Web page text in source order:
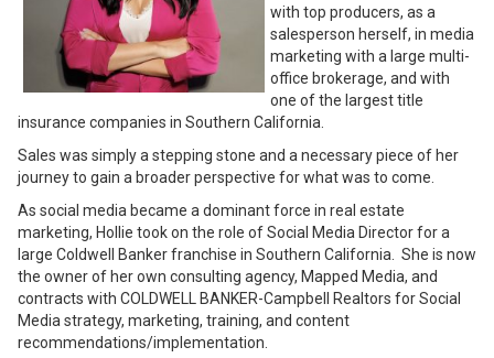
with top producers, as a
salesperson herself, in media
marketing with a large multi-
office brokerage, and with
one of the largest title
insurance companies in Southern California.
Sales was simply a stepping stone and a necessary piece of her
journey to gain a broader perspective for what was to come.
As social media became a dominant force in real estate
marketing, Hollie took on the role of Social Media Director for a
large Coldwell Banker franchise in Southern California. She is now
the owner of her own consulting agency, Mapped Media, and
contracts with COLDWELL BANKER-Campbell Realtors for Social
Media strategy, marketing, training, and content
recommendations/implementation.